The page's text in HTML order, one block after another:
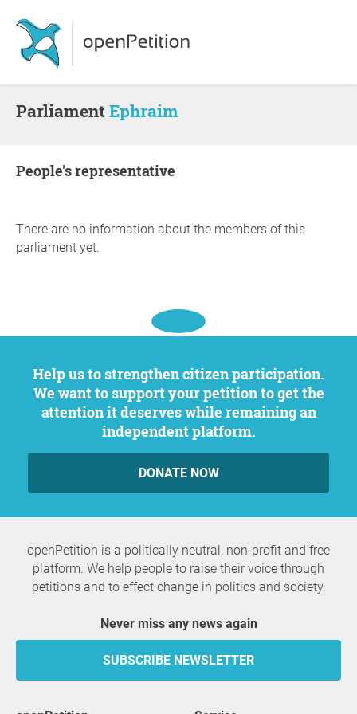
ParliamentEphraim
people's representative
There are no information about the members of this
parliament yet.
Help us to strengthen citizen participation.
We want to support your petition to get the
attention it deserves while remaining an
independent platform.
DONATE NOW
openPetition is a politically neutral, non-profit and free
platform. We help people to raise their voice through
petitions and to effect change in politics and society.
Never miss any news again
SUBSCRIBE NEWSLETTER